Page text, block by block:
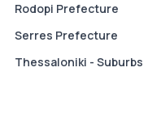
Rodopi Prefecture
Serres Prefecture
Thessaloniki - Suburbs